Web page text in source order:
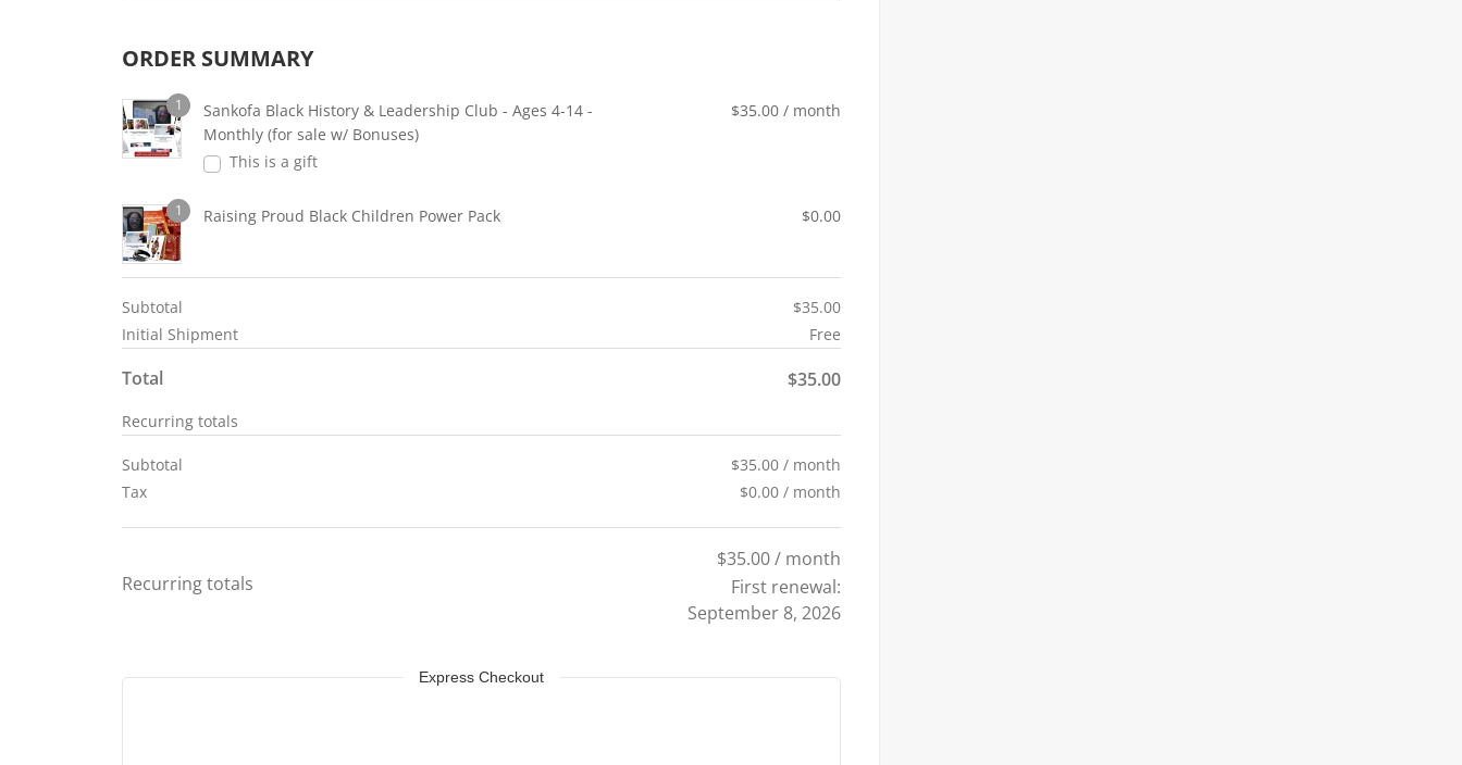
ORDER SUMMARY
1
Sankofa Black History & Leadership Club - Ages 4-14 -
Monthly (for sale w/ Bonuses)
This is a gift
$35.00 / month
1 Raising Proud Black Children Power Pack $0.00
Subtotal $35.00
Initial Shipment
Free
Total $35.00
Recurring totals
Subtotal $35.00 / month
Tax
$0.00 / month
Recurring totals
$35.00/ month
First renewal:
September 8, 2026
Express Checkout